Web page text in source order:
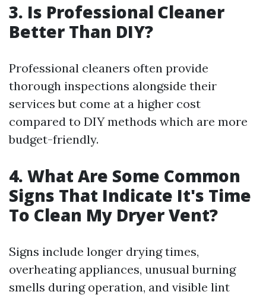
3. Is Professional Cleaner
Better Than DIY?
Professional cleaners often provide
thorough inspections alongside their
services but come at a higher cost
compared to DIY methods which are more
budget-friendly.
4. What Are Some Common
Signs That Indicate It's Time
To Clean My Dryer Vent?
Signs include longer drying times,
overheating appliances, unusual burning
smells during operation, and visible lint